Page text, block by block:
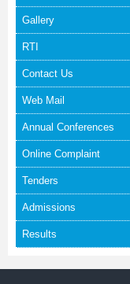
Gallery
RTI
Contact Us
Web Mail
Annual Conferences
Online Complaint
Tenders
Admissions
Results